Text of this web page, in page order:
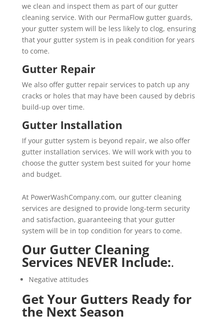
we clean and inspect them as part of our gutter
cleaning service. With our PermaFlow gutter guards,
your gutter system will be less likely to clog, ensuring
that your gutter system is in peak condition for years
to come.
Gutter Repair
We also offer gutter repair services to patch up any
cracks or holes that may have been caused by debris
build-up over time.
Gutter Installation
If your gutter system is beyond repair, we also offer
gutter installation services. We will work with you to
choose the gutter system best suited for your home
and budget.
At PowerWashCompany.com, our gutter cleaning
services are designed to provide long-term security
and satisfaction, guaranteeing that your gutter
system will be in top condition for years to come.
Our Gutter Cleaning
Services NEVER Include:.
Negative attitudes
Get Your Gutters Ready for
the Next Season